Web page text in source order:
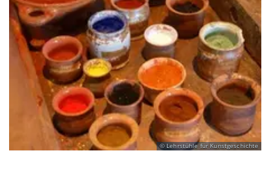
Lehrstühle für Kunstgeschichte